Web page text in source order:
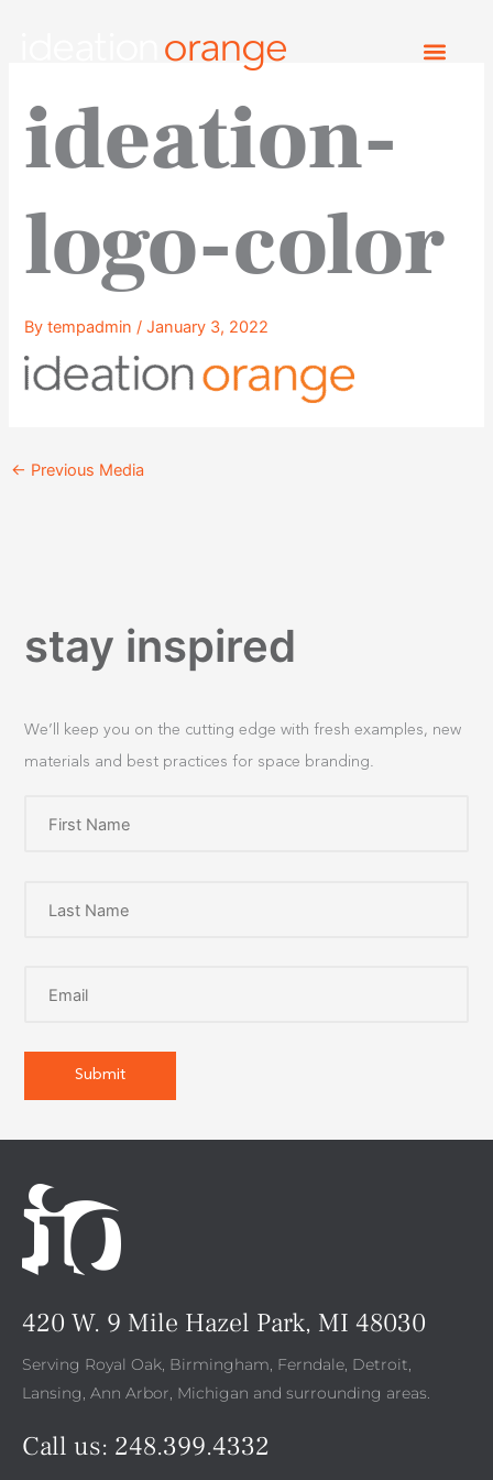
ideation-
logo-color
Bytempadmin/January 3, 2022
← Previous Media
stay inspired
We’ll keep you on the cutting edge with fresh examples, new
materials and best practices for space branding.
420 W. 9 Mile Hazel Park, MI 48030
Serving Royal Oak, Birmingham, Ferndale, Detroit,
Lansing, Ann Arbor, Michigan and surrounding areas.
Call us: 248.399.4332